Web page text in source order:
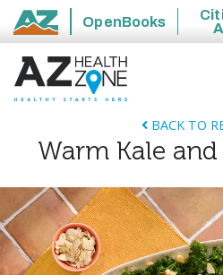
State of Arizona
OpenBooks
BACK TO
Warm Kale